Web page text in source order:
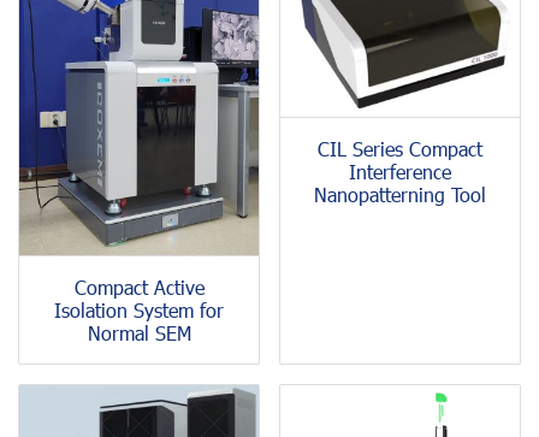
Compact Active
Isolation System for
Normal SEM
CIL Series Compact
Interference
Nanopatterning Tool